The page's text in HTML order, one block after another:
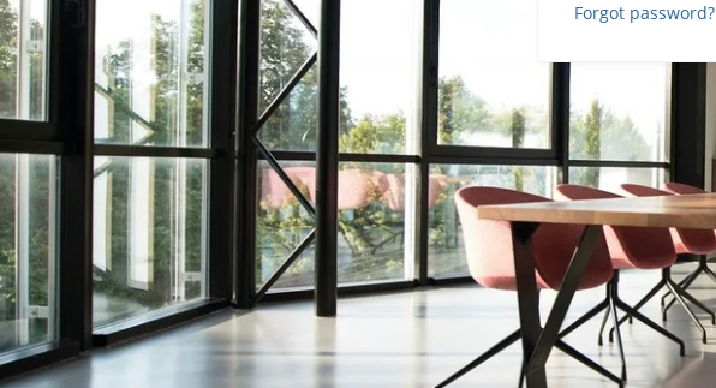
Forgot password?